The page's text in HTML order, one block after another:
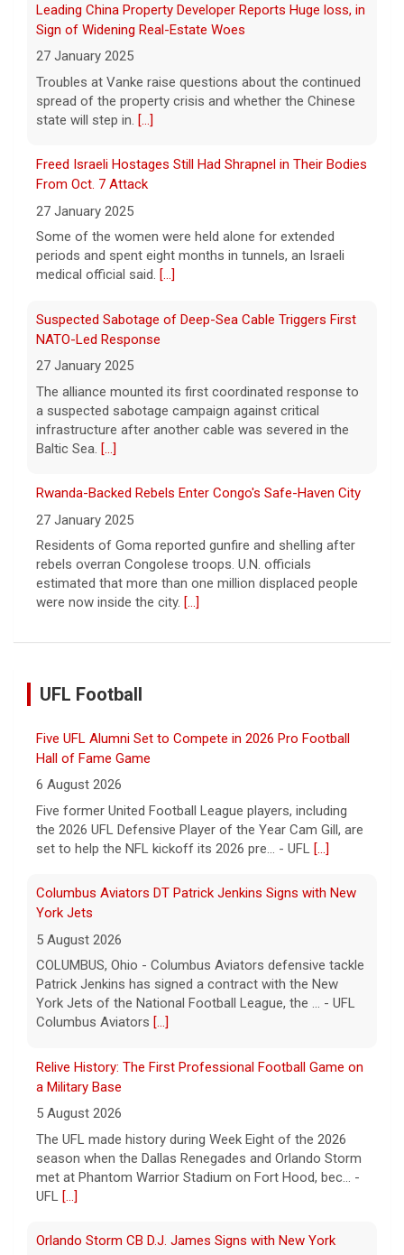
President Trump on Thursday signed two
citizenship to some children born in the U.S.
He took questions from reporters after the
signing.[...]
6 August 2026
Kentucky was hospitalized on June 14.
Leading China Property Developer Reports Huge loss, in
Sign of Widening Real-Estate Woes
27 January 2025
Troubles at Vanke raise questions about the continued
spread of the property crisis and whether the Chinese
state will step in. [...]
Freed Israeli Hostages Still Had Shrapnel in Their Bodies
From Oct. 7 Attack
27 January 2025
Some of the women were held alone for extended
periods and spent eight months in tunnels, an Israeli
medical official said. [...]
Suspected Sabotage of Deep-Sea Cable Triggers First
NATO-Led Response
27 January 2025
The alliance mounted its first coordinated response to
a suspected sabotage campaign against critical
infrastructure after another cable was severed in the
Baltic Sea. [...]
Rwanda-Backed Rebels Enter Congo's Safe-Haven City
27 January 2025
Residents of Goma reported gunfire and shelling after
rebels overran Congolese troops. U.N. officials
estimated that more than one million displaced people
were now inside the city. [...]
UFL Football
Five UFL Alumni Set to Compete in 2026 Pro Football
Hall of Fame Game
6 August 2026
Five former United Football League players, including
the 2026 UFL Defensive Player of the Year Cam Gill, are
set to help the NFL kickoff its 2026 pre... - UFL [...]
Columbus Aviators DT Patrick Jenkins Signs with New
York Jets
5 August 2026
COLUMBUS, Ohio - Columbus Aviators defensive tackle
Patrick Jenkins has signed a contract with the New
York Jets of the National Football League, the ... - UFL
Columbus Aviators [...]
Relive History: The First Professional Football Game on
a Military Base
5 August 2026
The UFL made history during Week Eight of the 2026
season when the Dallas Renegades and Orlando Storm
met at Phantom Warrior Stadium on Fort Hood, bec... -
UFL [...]
Orlando Storm CB D.J. James Signs with New York